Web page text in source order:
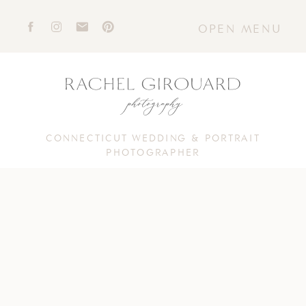
OPEN MENU
CONNECTICUT WEDDING & PORTRAIT
PHOTOGRAPHER